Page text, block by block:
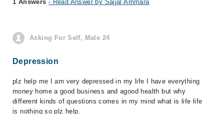
1 Answers - Read Answer by Sajjal Ammara
Asking For Self, Male 24
Depression
plz help me I am very depressed in my life I have everything
money home a good business and agood health but why
different kinds of questions comes in my mind what is life life
is nothing so plz help.